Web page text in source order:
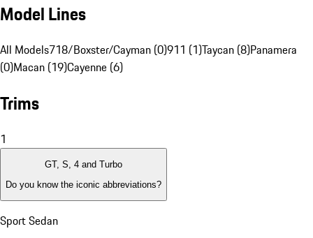
Model Lines
All Models718/Boxster/Cayman (0)911 (1)Taycan (8)Panamera
(0)Macan (19)Cayenne (6)
Trims
1
GT, S, 4 and Turbo
Do you know the iconic abbreviations?
Sport Sedan